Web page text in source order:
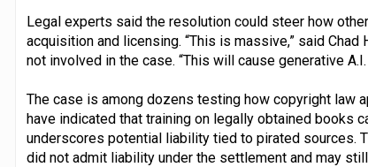
Legal experts said the resolution could steer how
acquisition and licensing. “This is massive,” said
not involved in the case. “This will cause generative
The case is among dozens testing how copyright law
have indicated that training on legally obtained books
underscores potential liability tied to pirated sources.
did not admit liability under the settlement and may